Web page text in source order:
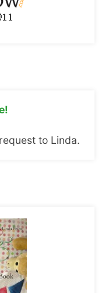
to Linda.